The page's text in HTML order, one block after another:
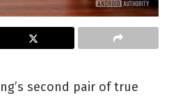
second pair of true